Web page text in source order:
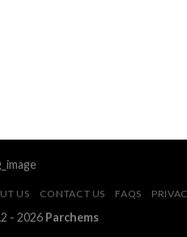
US CONTACT US FAQS
- 2026 Parchems